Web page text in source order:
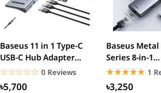
Baseus 11 in 1 Type-C
USB-C Hub Adapter
With 3 USB
☆☆☆☆☆
★★★★★ 0 Reviews
৳5,700
Baseus
Series 8-in-1
HUB
☆☆☆☆☆
★★★★★ 1
৳3,250